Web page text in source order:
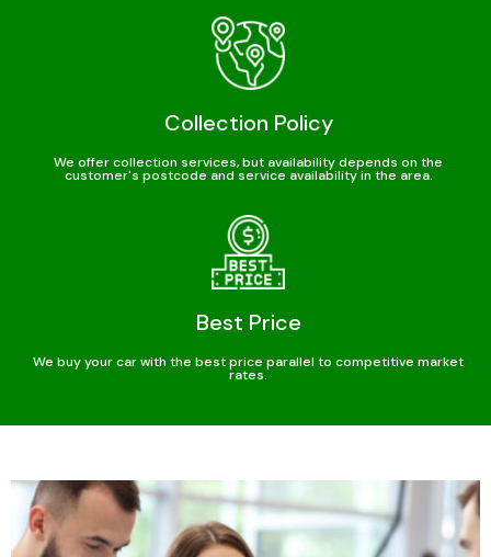
Collection Policy
We offer collection services, but availability depends on the
customer's postcode and service availability in the area.
Best Price
We buy your car with the best price parallel to competitive market
rates.